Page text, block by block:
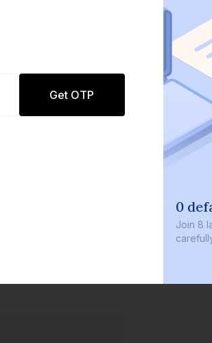
Get OTP
0
Join 8